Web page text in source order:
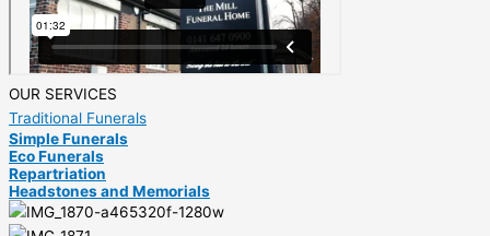
OUR SERVICES
Traditional Funerals
Simple Funerals
Eco Funerals
Repartriation
Headstones and Memorials